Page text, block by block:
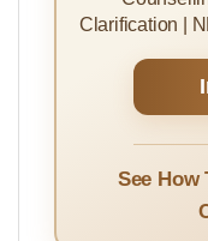
Clarification |
See